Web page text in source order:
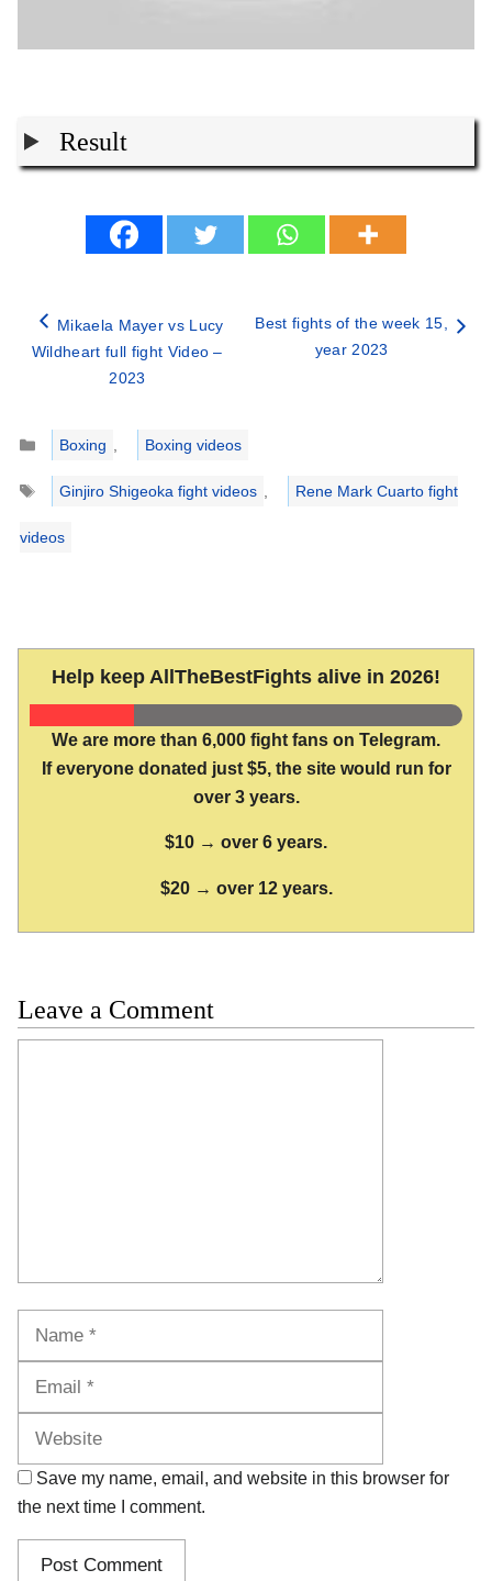
Result
Mikaela Mayer vs Lucy
Wildheart full fight Video –
2023
Best fights of the week 15,
year 2023
Categories
Boxing ,
Boxing videos
Tags
Ginjiro Shigeoka fight videos , Rene Mark Cuarto fight
videos
Help keep AllTheBestFights alive in 2026!
We are more than 6,000 fight fans on Telegram.
If everyone donated just $5, the site would run for
over 3 years.
$10 → over 6 years.
$20 → over 12 years.
Leave a Comment
Save my name, email, and website in this browser for
the next time I comment.